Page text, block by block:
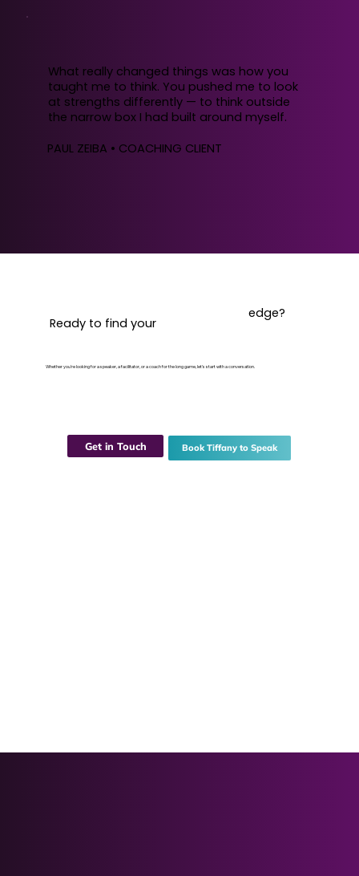
Ready to find your
edge?
Whether you're looking for a speaker, a facilitator, or a coach for the long game, let's start with a conversation.
Get in Touch Book Tiffany to Speak
What really changed things was how you
taught me to think. You pushed me to look
at strengths differently — to think outside
the narrow box I had built around myself.
PAUL ZEIBA • COACHING CLIENT